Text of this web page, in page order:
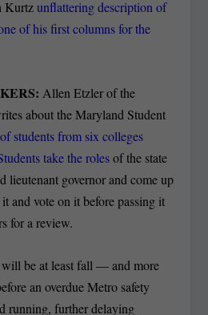
Kurtzunflattering description of
of his first columns for the
Allen Etzler of the
about the Maryland Student
students from six colleges
take the rolesof the state
lieutenant governor and come up
and vote on it before passing it
for a review.
be at least fall — and more
an overdue Metro safety
running, further delaying